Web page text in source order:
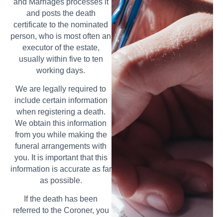
and posts the death
certificate to the nominated
person, who is most often an
executor of the estate,
usually within five to ten
working days.
We are legally required to
include certain information
when registering a death.
We obtain this information
from you while making the
funeral arrangements with
you. It is important that this
information is accurate as far
as possible.
If the death has been
referred to the Coroner, you